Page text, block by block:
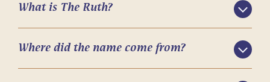
What is The Ruth?
Where did the name come from?